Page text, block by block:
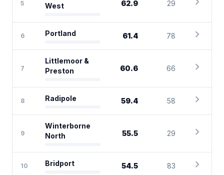
5
West
62.9 29
6 Portland 61.4 78 chevron_right
7
Littlemoor &
Preston
60.6 66 chevron_right
8 Radipole 59.4 58 chevron_right
9
Winterborne
North
55.5 29 chevron_right
10 Bridport 54.5 83 chevron_right